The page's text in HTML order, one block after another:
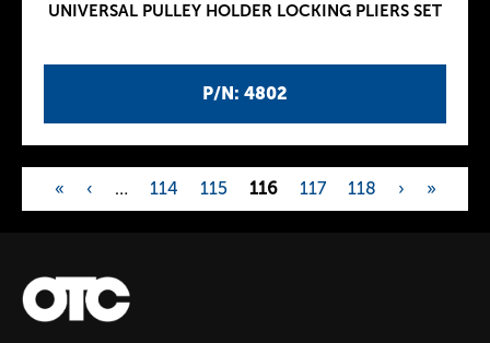
P/N: 4802
UNIVERSAL PULLEY HOLDER LOCKING PLIERS SET
P
a
g
« ‹ … 114 115 116 117 118 › »